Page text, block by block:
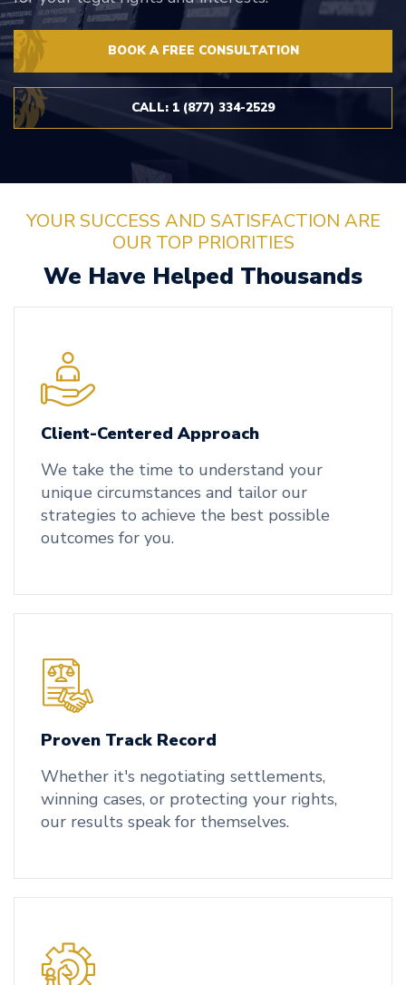
BOOK A FREE CONSULTATION
CALL: 1 (877) 334-2529
YOUR SUCCESS AND SATISFACTION ARE
OUR TOP PRIORITIES
We Have Helped Thousands
Client-Centered Approach
We take the time to understand your
unique circumstances and tailor our
strategies to achieve the best possible
outcomes for you.
Proven Track Record
Whether it's negotiating settlements,
winning cases, or protecting your rights,
our results speak for themselves.